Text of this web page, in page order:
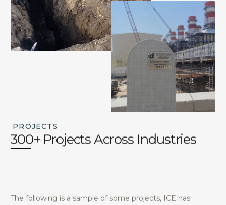
PROJECTS
300+ Projects Across Industries
The following is a sample of some projects, ICE has